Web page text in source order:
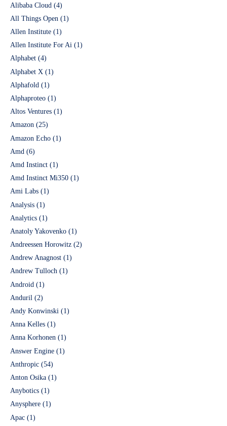
Alibaba Cloud (4)
All Things Open (1)
Allen Institute (1)
Allen Institute For Ai (1)
Alphabet (4)
Alphabet X (1)
Alphafold (1)
Alphaproteo (1)
Altos Ventures (1)
Amazon (25)
Amazon Echo (1)
Amd (6)
Amd Instinct (1)
Amd Instinct Mi350 (1)
Ami Labs (1)
Analysis (1)
Analytics (1)
Anatoly Yakovenko (1)
Andreessen Horowitz (2)
Andrew Anagnost (1)
Andrew Tulloch (1)
Android (1)
Anduril (2)
Andy Konwinski (1)
Anna Kelles (1)
Anna Korhonen (1)
Answer Engine (1)
Anthropic (54)
Anton Osika (1)
Anybotics (1)
Anysphere (1)
Apac (1)